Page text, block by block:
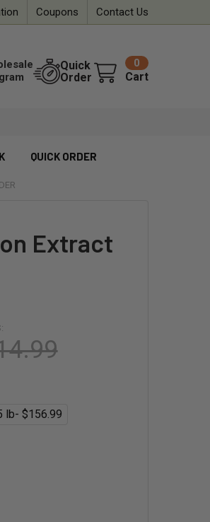
Coupons Contact Us
Quick
Order
0
Cart
QUICK ORDER
Extract
lb- $156.99
CINNAMON EXTRACT POWDER
ORGANIC CINNAMON EXTRACT